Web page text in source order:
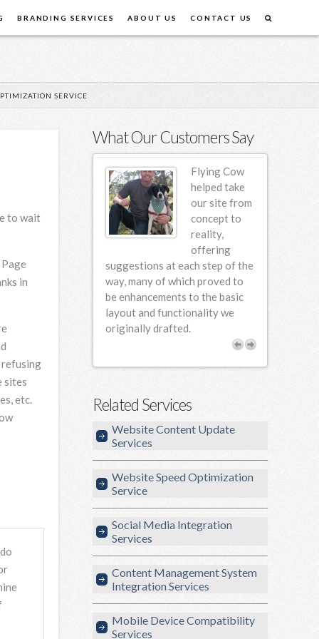
BRANDING SERVICES ABOUT US CONTACT US
SERVICE
to wait
in
refusing
sites
etc.
What Our Customers Say
website back
for incremental
design
and
needs.
Flying Cow
helped take
our site from
concept to
reality,
offering
suggestions at each step of the
way, many of which proved to
be enhancements to the basic
layout and functionality we
originally drafted.
Related Services
Website Content Update
Services
Website Speed Optimization
Service
Social Media Integration
Services
Content Management System
Integration Services
Mobile Device Compatibility
Services